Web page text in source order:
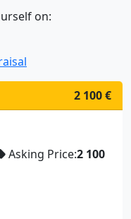
on:
2 100 €
Asking Price:2 100